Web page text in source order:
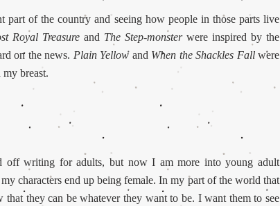
part of the country and seeing how people in those parts live
Royal Treasure and The Step-monster were inspired by the
on the news. Plain Yellowand When the Shackles Fallwere
breast.
off writing for adults, but now I am more into young adult
characters end up being female. In my part of the world that
they can be whatever they want to be. I want them to see